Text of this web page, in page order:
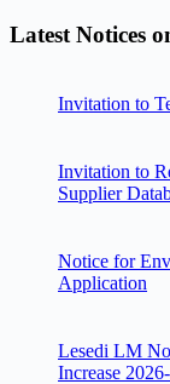
Latest Notices
Invitation to
Invitation to
Supplier
Notice for
Application
Lesedi LM
Increase